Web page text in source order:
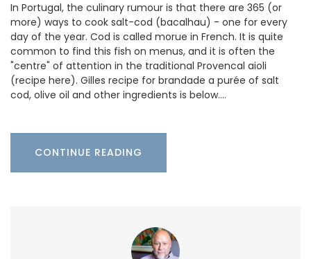
In Portugal, the culinary rumour is that there are 365 (or
more) ways to cook salt-cod (bacalhau) - one for every
day of the year. Cod is called morue in French. It is quite
common to find this fish on menus, and it is often the
"centre" of attention in the traditional Provencal aioli
(recipe here). Gilles recipe for brandade a purée of salt
cod, olive oil and other ingredients is below.…
CONTINUE READING